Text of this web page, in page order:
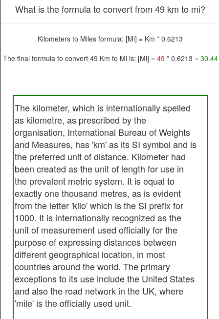
What is the formula to convert from 49 km to mi?
Kilometers to Miles formula: [Mi] = Km * 0.6213
The final formula to convert 49 Km to Mi is: [Mi] = 49* 0.6213 = 30.44
The kilometer, which is internationally spelled
as kilometre, as prescribed by the
organisation, International Bureau of Weights
and Measures, has 'km' as its SI symbol and is
the preferred unit of distance. Kilometer had
been created as the unit of length for use in
the prevalent metric system. It is equal to
exactly one thousand metres, as is evident
from the letter 'kilo' which is the SI prefix for
1000. It is internationally recognized as the
unit of measurement used officially for the
purpose of expressing distances between
different geographical location, in most
countries around the world. The primary
exceptions to its use include the United States
and also the road network in the UK, where
'mile' is the officially used unit.